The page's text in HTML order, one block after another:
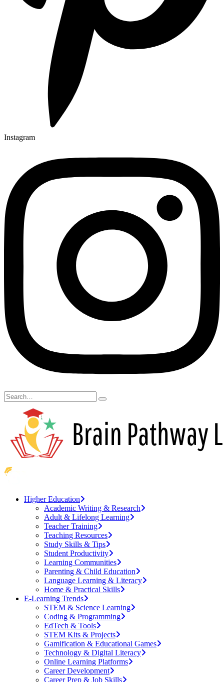
Instagram
Higher Education
Academic Writing & Research
Adult & Lifelong Learning
Teacher Training
Teaching Resources
Study Skills & Tips
Student Productivity
Learning Communities
Parenting & Child Education
Language Learning & Literacy
Home & Practical Skills
E-Learning Trends
STEM & Science Learning
Coding & Programming
EdTech & Tools
STEM Kits & Projects
Gamification & Educational Games
Technology & Digital Literacy
Online Learning Platforms
Career Development
Career Prep & Job Skills